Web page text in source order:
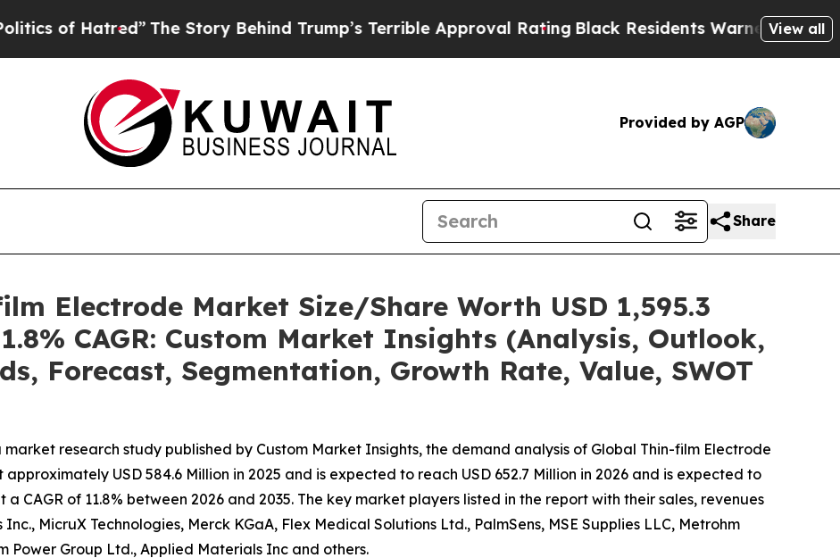
The Story Behind Trump’s Terrible Approval RatingBlack Residents Warned of Abusive Cops
View all
Provided by AGP
Share
Electrode Market Size/Share Worth USD 1,595.3
CAGR: Custom Market Insights (Analysis, Outlook,
Forecast, Segmentation, Growth Rate, Value, SWOT
research study published by Custom Market Insights, the demand analysis of Global Thin-film Electrode
USD 584.6 Million in 2025 and is expected to reach USD 652.7 Million in 2026 and is expected to
a CAGR of 11.8% between 2026 and 2035. The key market players listed in the report with their sales, revenues
MicruX Technologies, Merck KGaA, Flex Medical Solutions Ltd., PalmSens, MSE Supplies LLC, Metrohm
Power Group Ltd., Applied Materials Inc and others.